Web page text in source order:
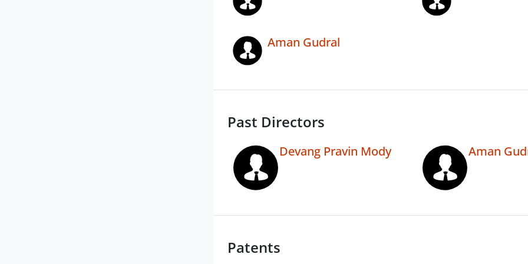
Aman Gudral
Past Directors
Devang Pravin Mody Aman
Patents